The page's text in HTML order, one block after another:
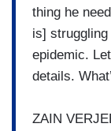
thing he
is]
epidemic.
details.
ZAIN